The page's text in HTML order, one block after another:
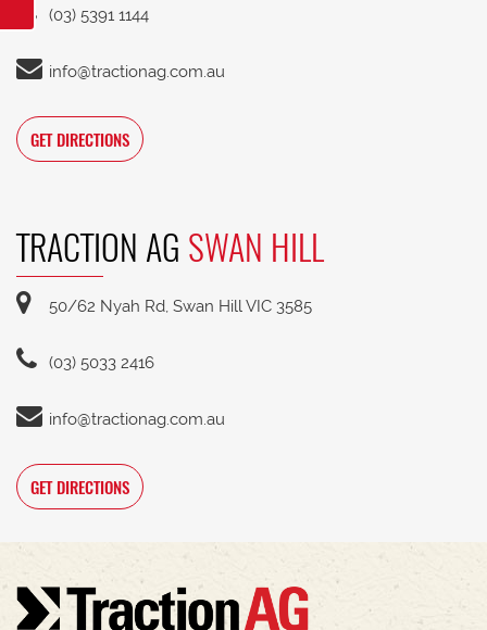
(03) 5391 1144
info@tractionag.com.au
GET DIRECTIONS
TRACTION AG SWAN HILL
50/62 Nyah Rd, Swan Hill VIC 3585
(03) 5033 2416
info@tractionag.com.au
GET DIRECTIONS